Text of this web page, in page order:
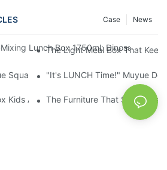
News
Case
Lunch Box 1750ml: Dinosaur
The Light Meal Box That
Square Bento Set: 1600ml Box +
"It's LUNCH Time!" Muyue
Kids Actually Want To Open: 920ml
The Furniture That Should